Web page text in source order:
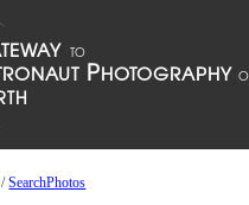
/SearchPhotos